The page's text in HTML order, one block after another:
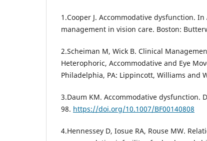
1.Cooper J. Accommodative dysfunction. In
management in vision care. Boston:
2.Scheiman M, Wick B. Clinical
Heterophoric, Accommodative and Eye
Philadelphia, PA: Lippincott, Williams and
3.Daum KM. Accommodative dysfunction.
98. https://doi.org/10.1007/BF00140808
4.Hennessey D, Iosue RA, Rouse MW.